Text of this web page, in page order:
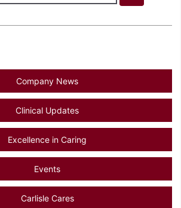
Company News
Clinical Updates
Excellence in Caring
Events
Carlisle Cares